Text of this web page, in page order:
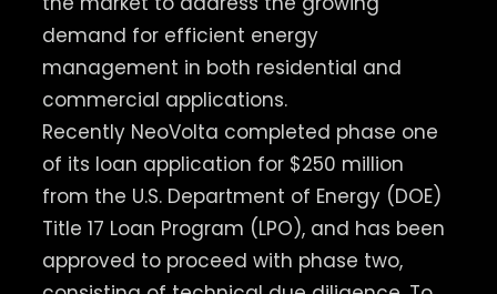
demand for efficient energy
management in both residential and
commercial applications.
Recently NeoVolta completed phase one
of its loan application for $250 million
from the U.S. Department of Energy (DOE)
Title 17 Loan Program (LPO), and has been
approved to proceed with phase two,